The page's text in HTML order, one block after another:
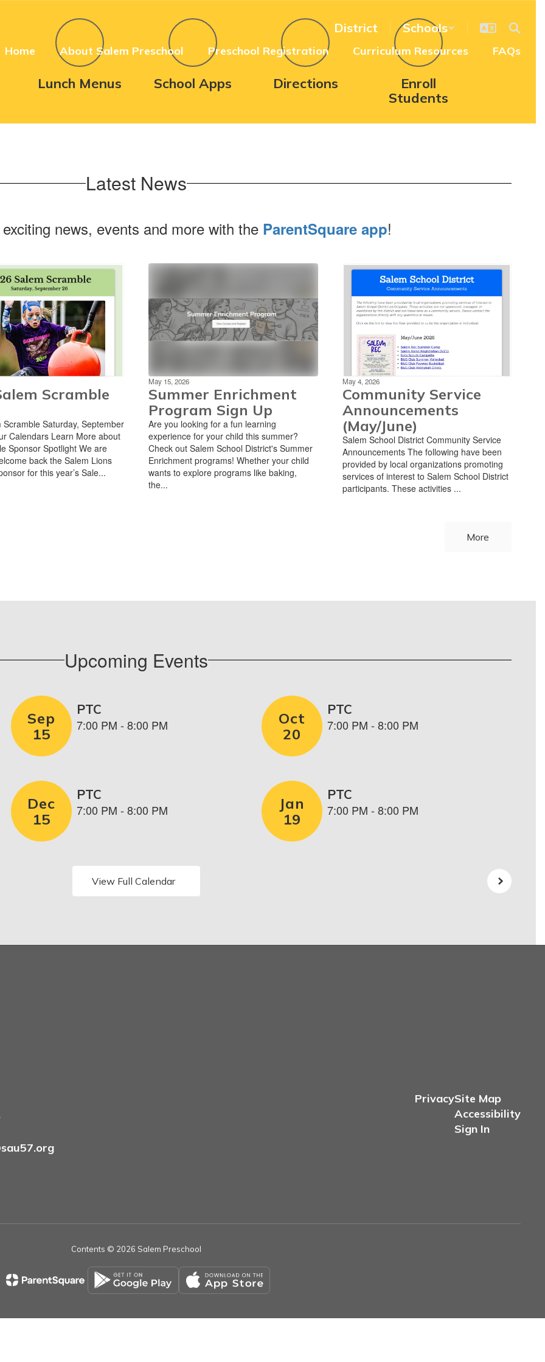
District Schools
Home About Salem Preschool Preschool Registration Curriculum Resources FAQs
Lunch Menus School Apps Directions
Enroll
Students
Latest News
news, events and more with the ParentSquare app!
Scramble
Scramble Saturday, September
Calendars Learn More about
Sponsor Spotlight We are
back the Salem Lions
for this year’s Sale...
May 15, 2026
Summer Enrichment
Program Sign Up
Are you looking for a fun learning
experience for your child this summer?
Check out Salem School District's Summer
Enrichment programs! Whether your child
wants to explore programs like baking,
the...
May 4, 2026
Community Service
Announcements
(May/June)
Salem School District Community Service
Announcements The following have been
provided by local organizations promoting
services of interest to Salem School District
participants. These activities ...
More
Upcoming Events
View Full Calendar
PrivacySite Map
Accessibility
Sign In
Contents © 2026 Salem Preschool